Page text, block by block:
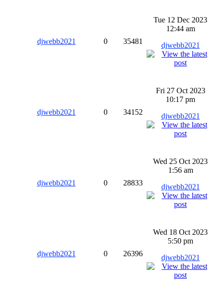
djwebb2021 0 35481
Tue 12 Dec 2023
12:44 am
djwebb2021
djwebb2021 0 34152
Fri 27 Oct 2023
10:17 pm
djwebb2021
djwebb2021 0 28833
Wed 25 Oct 2023
1:56 am
djwebb2021
djwebb2021 0 26396
Wed 18 Oct 2023
5:50 pm
djwebb2021